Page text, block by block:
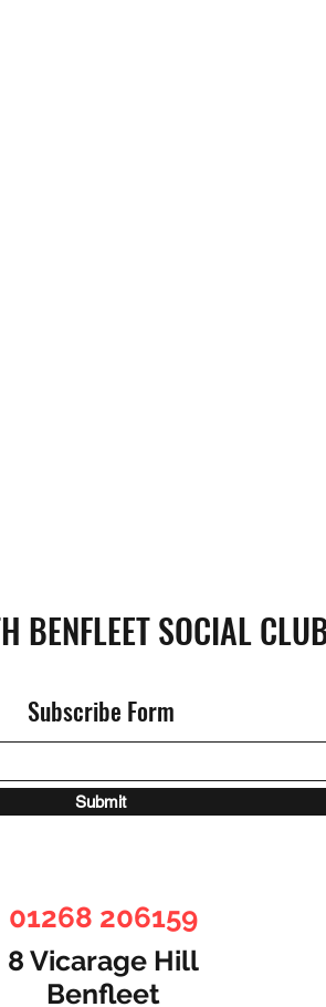
BENFLEET SOCIAL
Subscribe Form
Submit
01268 206159
8 Vicarage Hill
Benfleet